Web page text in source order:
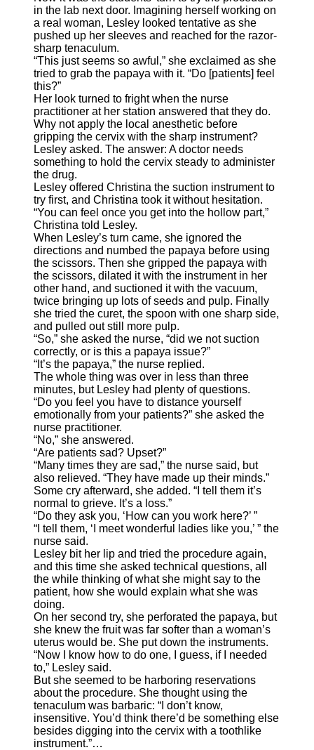
in the lab next door. Imagining herself working on
a real woman, Lesley looked tentative as she
pushed up her sleeves and reached for the razor-
sharp tenaculum.
“This just seems so awful,” she exclaimed as she
tried to grab the papaya with it. “Do [patients] feel
this?”
Her look turned to fright when the nurse
practitioner at her station answered that they do.
Why not apply the local anesthetic before
gripping the cervix with the sharp instrument?
Lesley asked. The answer: A doctor needs
something to hold the cervix steady to administer
the drug.
Lesley offered Christina the suction instrument to
try first, and Christina took it without hesitation.
“You can feel once you get into the hollow part,”
Christina told Lesley.
When Lesley’s turn came, she ignored the
directions and numbed the papaya before using
the scissors. Then she gripped the papaya with
the scissors, dilated it with the instrument in her
other hand, and suctioned it with the vacuum,
twice bringing up lots of seeds and pulp. Finally
she tried the curet, the spoon with one sharp side,
and pulled out still more pulp.
“So,” she asked the nurse, “did we not suction
correctly, or is this a papaya issue?”
“It’s the papaya,” the nurse replied.
The whole thing was over in less than three
minutes, but Lesley had plenty of questions.
“Do you feel you have to distance yourself
emotionally from your patients?” she asked the
nurse practitioner.
“No,” she answered.
“Are patients sad? Upset?”
“Many times they are sad,” the nurse said, but
also relieved. “They have made up their minds.”
Some cry afterward, she added. “I tell them it’s
normal to grieve. It’s a loss.”
“Do they ask you, ‘How can you work here?’ ”
“I tell them, ‘I meet wonderful ladies like you,’ ” the
nurse said.
Lesley bit her lip and tried the procedure again,
and this time she asked technical questions, all
the while thinking of what she might say to the
patient, how she would explain what she was
doing.
On her second try, she perforated the papaya, but
she knew the fruit was far softer than a woman’s
uterus would be. She put down the instruments.
“Now I know how to do one, I guess, if I needed
to,” Lesley said.
But she seemed to be harboring reservations
about the procedure. She thought using the
tenaculum was barbaric: “I don’t know,
insensitive. You’d think there’d be something else
besides digging into the cervix with a toothlike
instrument.”…